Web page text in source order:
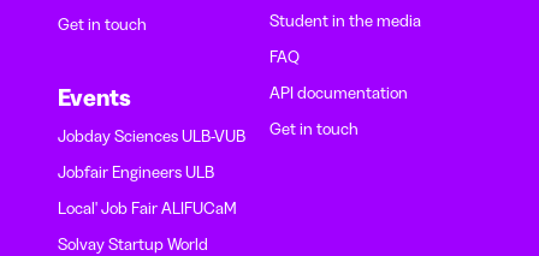
Get in touch
Events
Jobday Sciences ULB-VUB
Jobfair Engineers ULB
Local' Job Fair ALIFUCaM
Solvay Startup World
Student in the media
FAQ
API documentation
Get in touch